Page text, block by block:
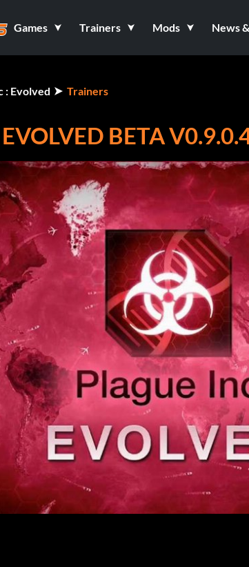
Games Trainers Mods News
: Evolved Trainers
BETA